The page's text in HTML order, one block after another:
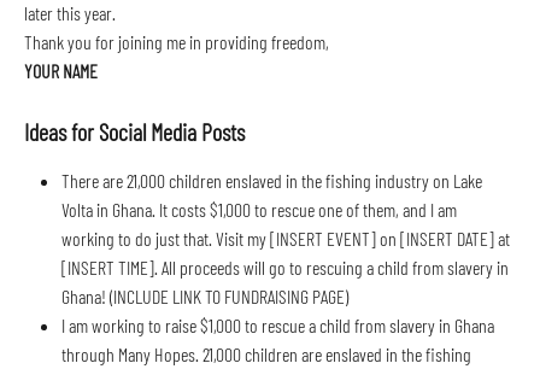
later this year.
Thank you for joining me in providing freedom,
YOUR NAME
Ideas for Social Media Posts
There are 21,000 children enslaved in the fishing industry on Lake
Volta in Ghana. It costs $1,000 to rescue one of them, and I am
working to do just that. Visit my [INSERT EVENT] on [INSERT DATE] at
[INSERT TIME]. All proceeds will go to rescuing a child from slavery in
Ghana! (INCLUDE LINK TO FUNDRAISING PAGE)
I am working to raise $1,000 to rescue a child from slavery in Ghana
through Many Hopes. 21,000 children are enslaved in the fishing